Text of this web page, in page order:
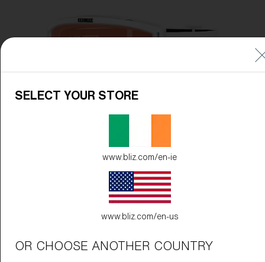
SELECT YOUR STORE
www.bliz.com/en-ie
www.bliz.com/en-us
OR CHOOSE ANOTHER COUNTRY